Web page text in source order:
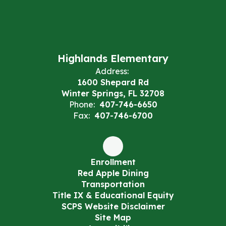
Highlands Elementary
Address:
1600 Shepard Rd
Winter Springs, FL 32708
Phone: 407-746-6650
Fax: 407-746-6700
Enrollment
Red Apple Dining
Transportation
Title IX & Educational Equity
SCPS Website Disclaimer
Site Map